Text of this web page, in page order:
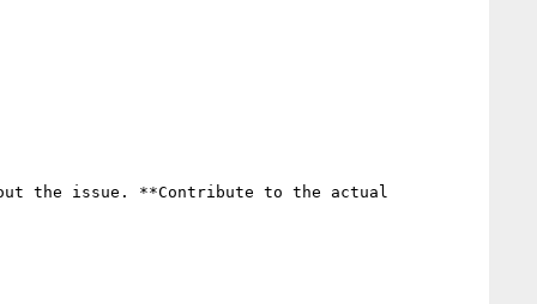
the issue. **Contribute to the actual